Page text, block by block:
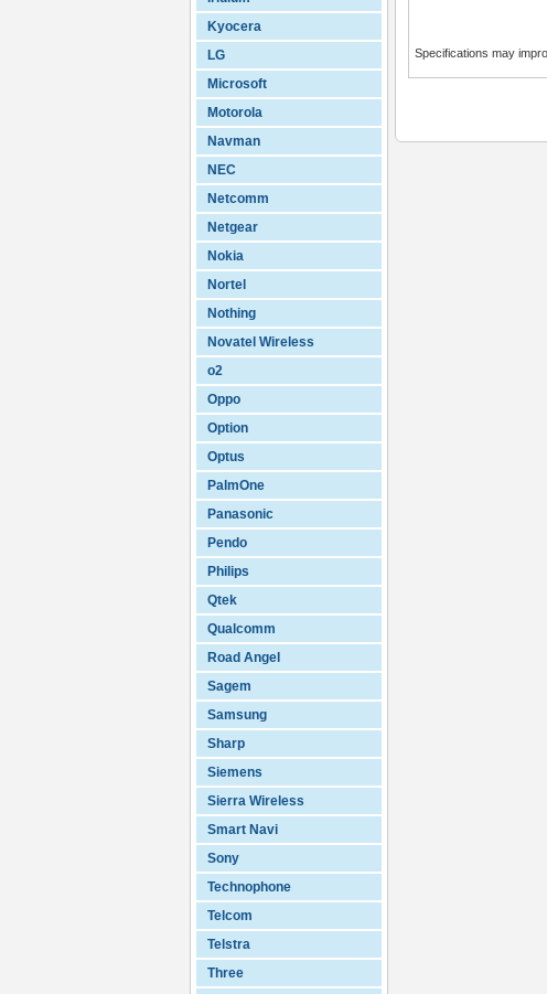
Kyocera
LG
Microsoft
Motorola
Navman
NEC
Netcomm
Netgear
Nokia
Nortel
Nothing
Novatel Wireless
o2
Oppo
Option
Optus
PalmOne
Panasonic
Pendo
Philips
Qtek
Qualcomm
Road Angel
Sagem
Samsung
Sharp
Siemens
Sierra Wireless
Smart Navi
Sony
Technophone
Telcom
Telstra
Three
Specifications may